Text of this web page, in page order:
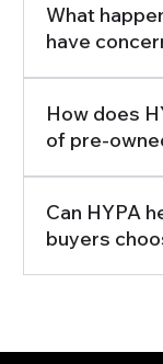
What
have
How does
of pre-
Can HYPA
buyers